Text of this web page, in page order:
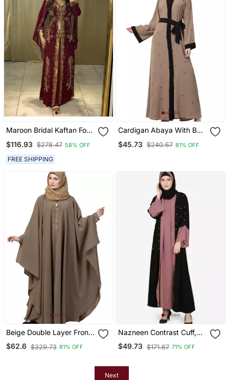
Maroon Bridal Kaftan For
Women
$116.93 $278.47 58% OFF
FREE SHIPPING
Cardigan Abaya With Belt
Beige Color
$45.73 $240.67 81% OFF
Beige Double Layer Front
Open Kaftan Abaya Beige
Color
$62.6 $329.73 81% OFF
Nazneen Contrast Cuff,
Placket , Inner Pearls
Beaded Dubai Kaftan
$49.73 $171.67 71% OFF
Next